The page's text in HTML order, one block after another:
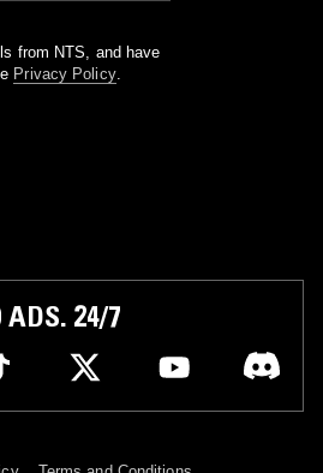
from NTS, and have
Privacy Policy.
ADS. 24/7